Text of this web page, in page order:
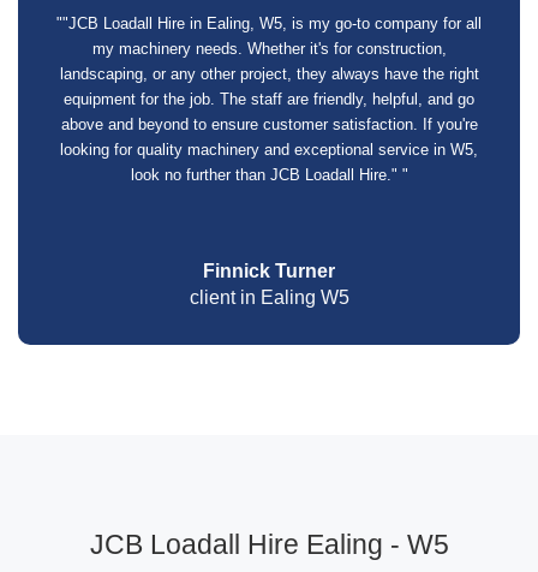
""JCB Loadall Hire in Ealing, W5, is my go-to company for all
my machinery needs. Whether it's for construction,
landscaping, or any other project, they always have the right
equipment for the job. The staff are friendly, helpful, and go
above and beyond to ensure customer satisfaction. If you're
looking for quality machinery and exceptional service in W5,
look no further than JCB Loadall Hire." "
Finnick Turner
client in Ealing W5
JCB Loadall Hire Ealing - W5